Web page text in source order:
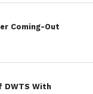
Coming-Out
DWTS With